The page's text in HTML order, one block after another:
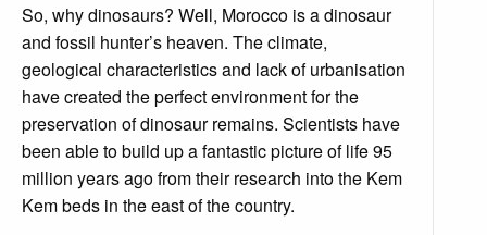
So, why dinosaurs? Well, Morocco is a dinosaur
and fossil hunter’s heaven. The climate,
geological characteristics and lack of urbanisation
have created the perfect environment for the
preservation of dinosaur remains. Scientists have
been able to build up a fantastic picture of life 95
million years ago from their research into the Kem
Kem beds in the east of the country.